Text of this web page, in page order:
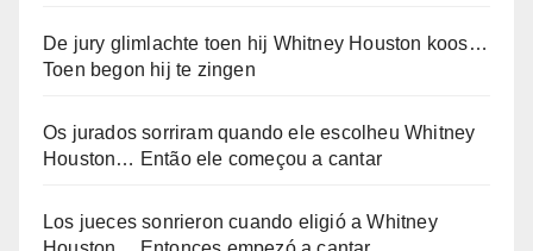
De jury glimlachte toen hij Whitney Houston koos…
Toen begon hij te zingen
Os jurados sorriram quando ele escolheu Whitney
Houston… Então ele começou a cantar
Los jueces sonrieron cuando eligió a Whitney